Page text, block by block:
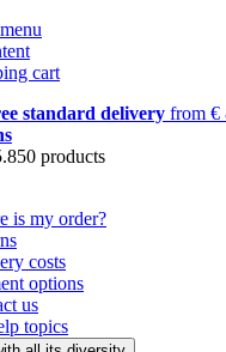
cart
standard delivery from €
products
is my order?
costs
options
us
topics